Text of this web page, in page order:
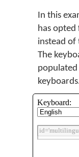
In this
has
instead of
The